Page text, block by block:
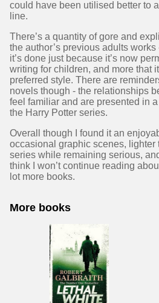
could have been utilised better to
line.
There’s a quantity of gore and
the author’s previous adults
it’s done just because it’s now
writing for children, and more that
preferred style. There are
novels though - the relationships
feel familiar and are presented in
the Harry Potter series.
Overall though I found it an
occasional graphic scenes, lighter
series while remaining serious,
think I won’t continue reading
lot more books.
More books